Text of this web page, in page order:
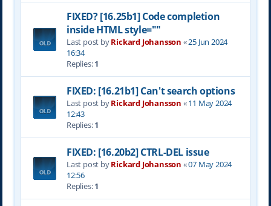
FIXED? [16.25b1] Code completion
inside HTML style=""
Last post byRickard Johansson «25 Jun 2024
16:34
Replies:1
FIXED: [16.21b1] Can't search options
Last post byRickard Johansson «11 May 2024
12:43
Replies:1
FIXED: [16.20b2] CTRL-DEL issue
Last post byRickard Johansson «07 May 2024
12:56
Replies:1